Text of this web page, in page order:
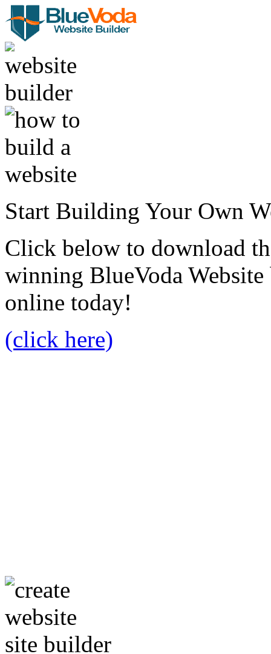
Start Building Your Own
Click below to download
winning BlueVoda
online today!
(click here)